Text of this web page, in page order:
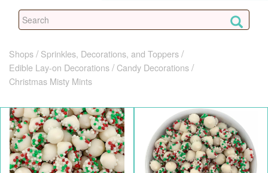
Shops
Sprinkles, Decorations, and Toppers
Edible Lay-on Decorations
Candy Decorations
Christmas Misty Mints